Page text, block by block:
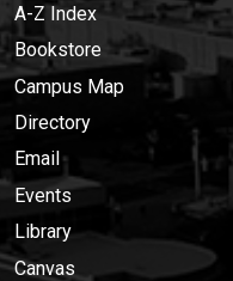
A-Z Index
Bookstore
Campus Map
Directory
Email
Events
Library
Canvas